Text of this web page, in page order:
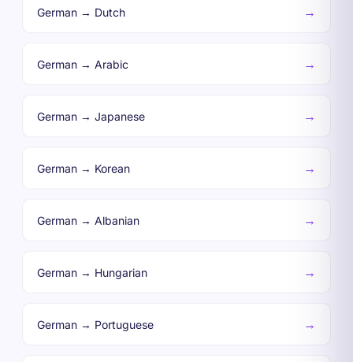
German → Dutch →
German → Arabic →
German → Japanese →
German → Korean →
German → Albanian →
German → Hungarian →
German → Portuguese →